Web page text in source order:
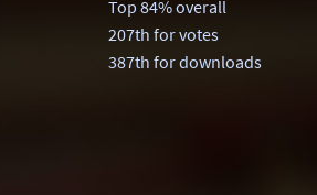
Top 84% overall
207th for votes
387th for downloads